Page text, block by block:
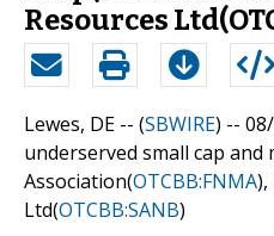
Resources
Lewes, DE -- (SBWIRE) --
underserved small cap and
Association(OTCBB:FNMA),
Ltd(OTCBB:SANB)